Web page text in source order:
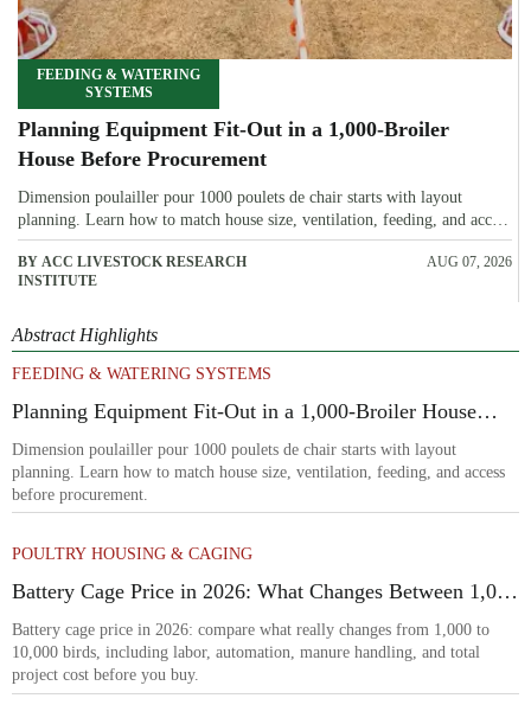
FEEDING & WATERING
SYSTEMS
Planning Equipment Fit-Out in a 1,000-Broiler
House Before Procurement
Dimension poulailler pour 1000 poulets de chair starts with layout
planning. Learn how to match house size, ventilation, feeding, and access
before procurement.
BY ACC LIVESTOCK RESEARCH
INSTITUTE
AUG 07, 2026
Abstract Highlights
FEEDING & WATERING SYSTEMS
Planning Equipment Fit-Out in a 1,000-Broiler House
Before Procurement
Dimension poulailler pour 1000 poulets de chair starts with layout
planning. Learn how to match house size, ventilation, feeding, and access
before procurement.
POULTRY HOUSING & CAGING
Battery Cage Price in 2026: What Changes Between 1,000
and 10,000 Birds
Battery cage price in 2026: compare what really changes from 1,000 to
10,000 birds, including labor, automation, manure handling, and total
project cost before you buy.